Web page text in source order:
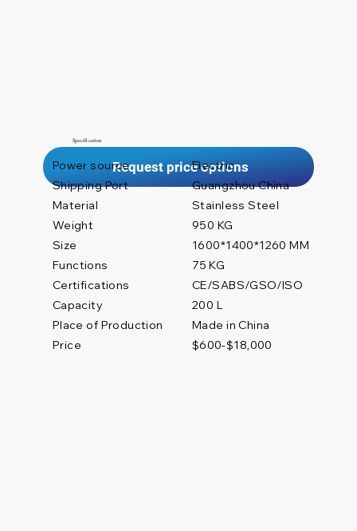
Request price options
Power source
Electric
Shipping Port
Weight
Material Stainless Steel
1600*1400*1260 MM
Functions
Size
Capacity
Certifications CE/SABS/GSO/ISO
Made in China
Place of Production
Price
Guangzhou China
950 KG
75 KG
200 L
$600-$18,000
Specification